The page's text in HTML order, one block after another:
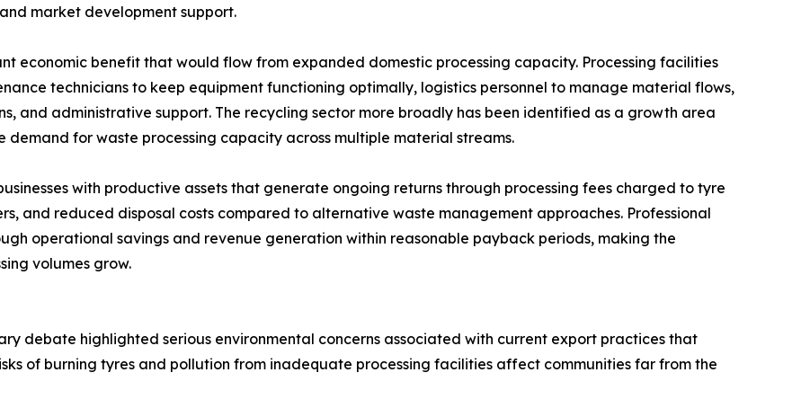
market development support.
economic benefit that would flow from expanded domestic processing capacity. Processing facilities
technicians to keep equipment functioning optimally, logistics personnel to manage material flows,
and administrative support. The recycling sector more broadly has been identified as a growth area
for waste processing capacity across multiple material streams.
with productive assets that generate ongoing returns through processing fees charged to tyre
and reduced disposal costs compared to alternative waste management approaches. Professional
operational savings and revenue generation within reasonable payback periods, making the
volumes grow.
debate highlighted serious environmental concerns associated with current export practices that
of burning tyres and pollution from inadequate processing facilities affect communities far from the